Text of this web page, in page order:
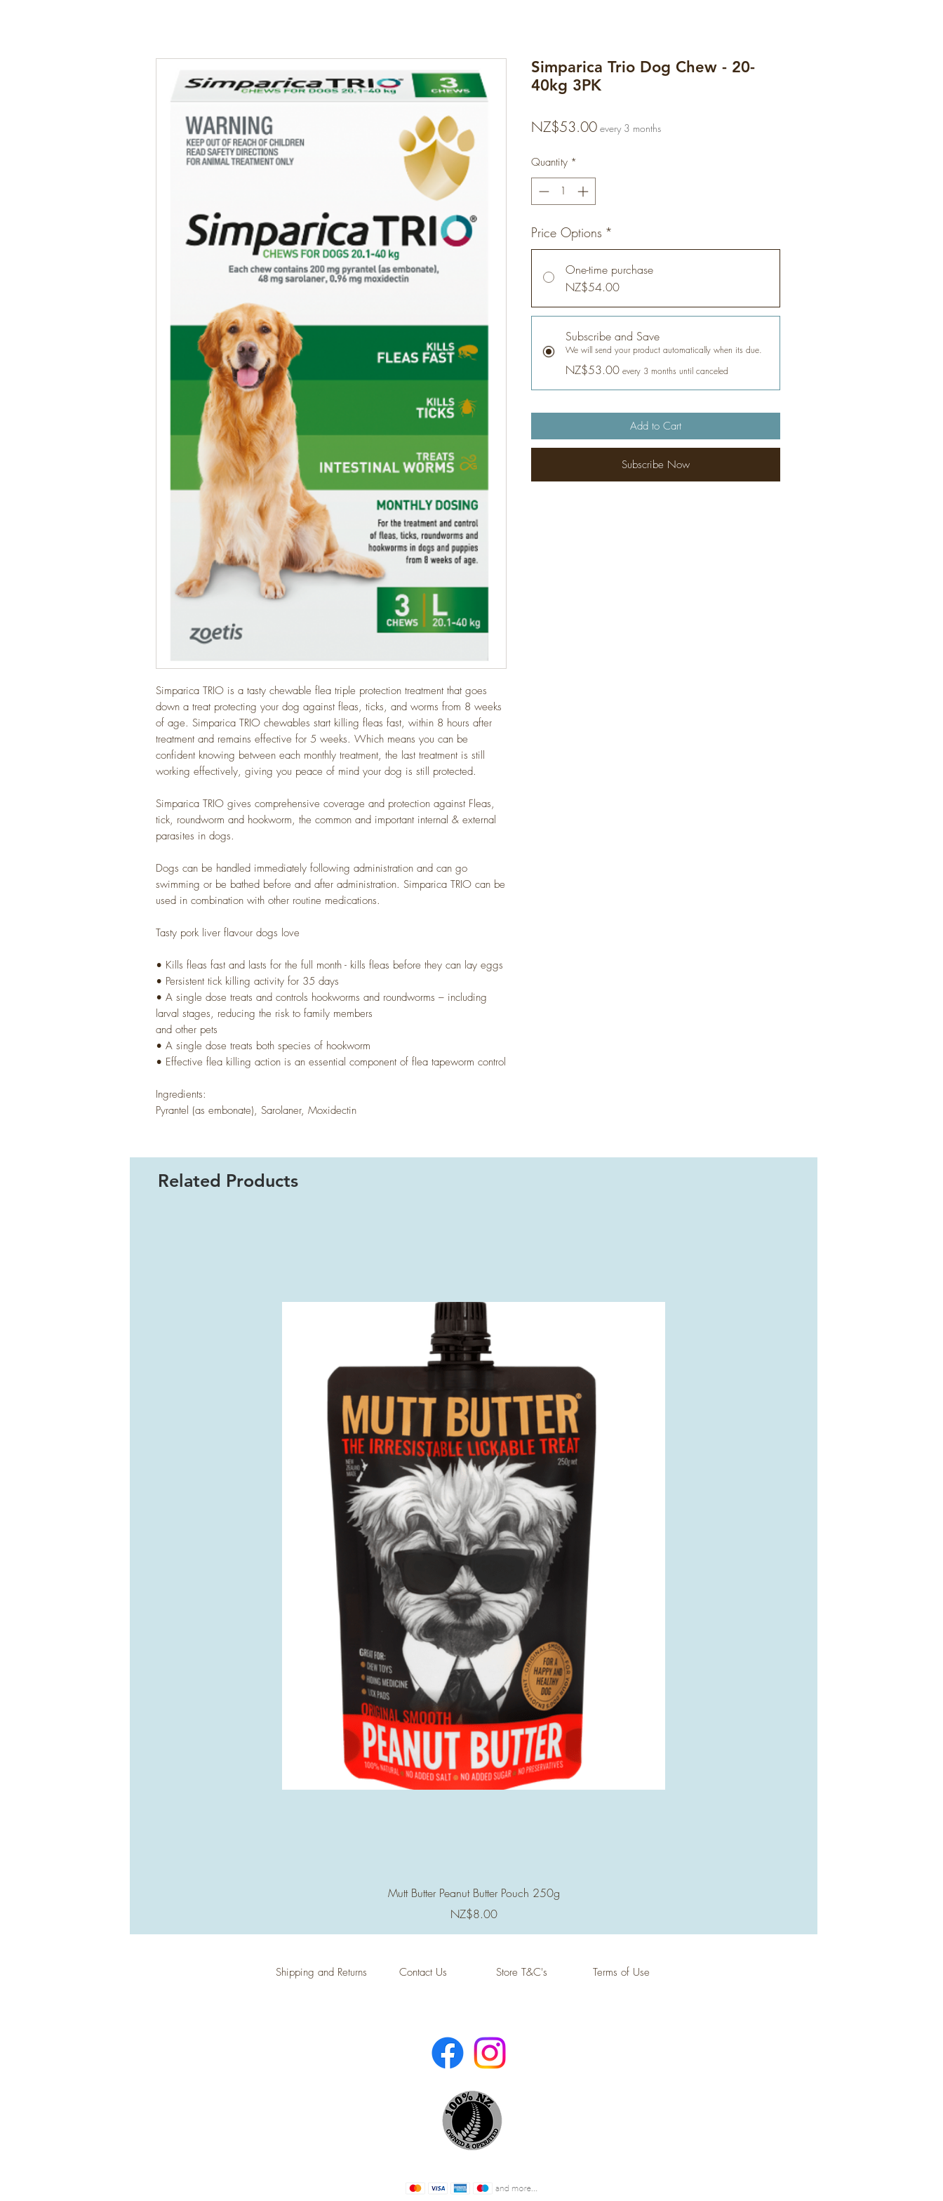
Simparica TRIO is a tasty chewable flea triple protection treatment that goes
down a treat protecting your dog against fleas, ticks, and worms from 8 weeks
of age. Simparica TRIO chewables start killing fleas fast, within 8 hours after
treatment and remains effective for 5 weeks. Which means you can be
confident knowing between each monthly treatment, the last treatment is still
working effectively, giving you peace of mind your dog is still protected.
Simparica TRIO gives comprehensive coverage and protection against Fleas,
tick, roundworm and hookworm, the common and important internal & external
parasites in dogs.
Dogs can be handled immediately following administration and can go
swimming or be bathed before and after administration. Simparica TRIO can be
used in combination with other routine medications.
Tasty pork liver flavour dogs love
• Kills fleas fast and lasts for the full month - kills fleas before they can lay eggs
• Persistent tick killing activity for 35 days
• A single dose treats and controls hookworms and roundworms – including
larval stages, reducing the risk to family members
and other pets
• A single dose treats both species of hookworm
• Effective flea killing action is an essential component of flea tapeworm control
Ingredients:
Pyrantel (as embonate), Sarolaner, Moxidectin
Simparica Trio Dog Chew - 20-
40kg 3PK
NZ$53.00Price
every 3 months
Quantity *
Price Options *
One-time purchase
NZ$54.00
Subscribe and Save
We will send your product automatically when its due.
NZ$53.00 every 3 months until canceled
Add to Cart
Subscribe Now
Related Products
Quick View
Mutt Butter Peanut Butter Pouch 250g
Price
NZ$8.00
Shipping and Returns Contact Us Store T&C's Terms of Use